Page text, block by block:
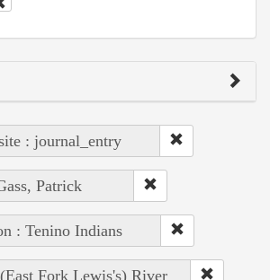
: journal_entry
Patrick
: Tenino Indians
Fork Lewis's) River